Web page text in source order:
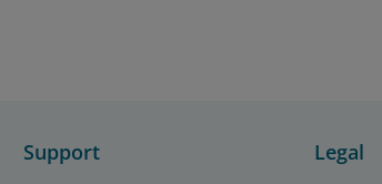
Support Legal